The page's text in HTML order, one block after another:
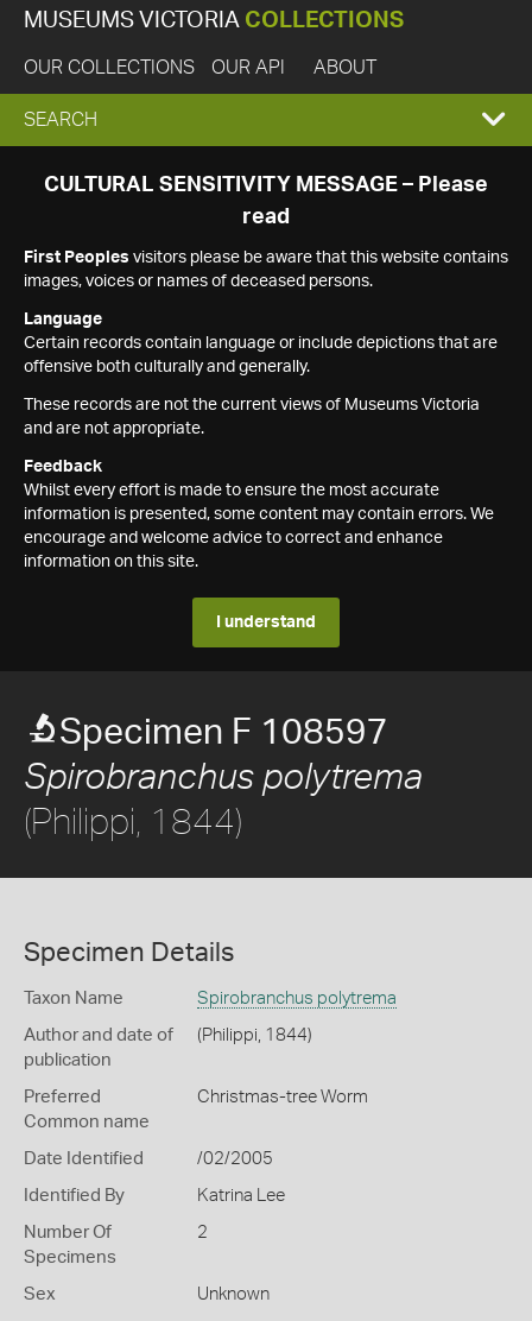
MUSEUMS VICTORIA COLLECTIONS
OUR COLLECTIONS OUR API ABOUT
EXPAND
SEARCH
SEARCH
CULTURAL SENSITIVITY MESSAGE – Please
read
First Peoples visitors please be aware that this website contains
images, voices or names of deceased persons.
Language
Certain records contain language or include depictions that are
offensive both culturally and generally.
These records are not the current views of Museums Victoria
and are not appropriate.
Feedback
Whilst every effort is made to ensure the most accurate
information is presented, some content may contain errors. We
encourage and welcome advice to correct and enhance
information on this site.
I understand
Specimen F 108597
Spirobranchus polytrema
(Philippi, 1844)
Specimen Details
Taxon Name Spirobranchus polytrema
Author and date of
publication
(Philippi, 1844)
Preferred
Common name
Christmas-tree Worm
Date Identified /02/2005
Identified By Katrina Lee
Number Of
Specimens
2
Sex Unknown